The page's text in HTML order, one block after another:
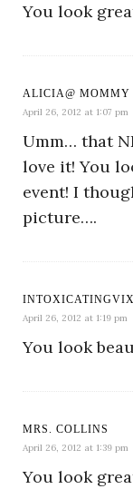
You look
ALICIA@ MOMMY
April 26, 2012 at 1:07 pm
Umm… that
love it! You
event! I
picture….
April 26, 2012 at 1:19 pm
You look
MRS. COLLINS
April 26, 2012 at 1:39 pm
You look